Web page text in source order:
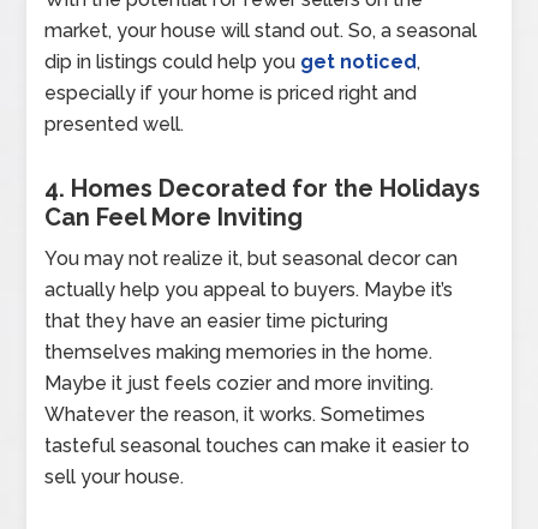
market, your house will stand out. So, a seasonal
dip in listings could help you get noticed,
especially if your home is priced right and
presented well.
4. Homes Decorated for the Holidays
Can Feel More Inviting
You may not realize it, but seasonal decor can
actually help you appeal to buyers. Maybe it’s
that they have an easier time picturing
themselves making memories in the home.
Maybe it just feels cozier and more inviting.
Whatever the reason, it works. Sometimes
tasteful seasonal touches can make it easier to
sell your house.